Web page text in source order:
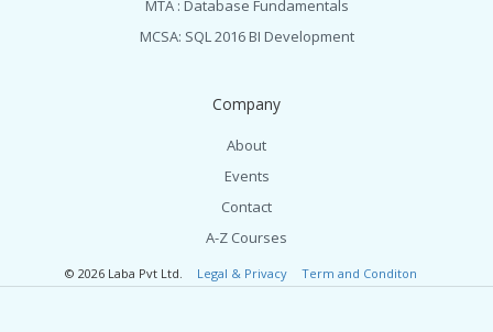
MTA : Database Fundamentals
MCSA: SQL 2016 BI Development
Company
About
Events
Contact
A-Z Courses
© 2026 Laba Pvt Ltd. Legal & Privacy Term and Conditon